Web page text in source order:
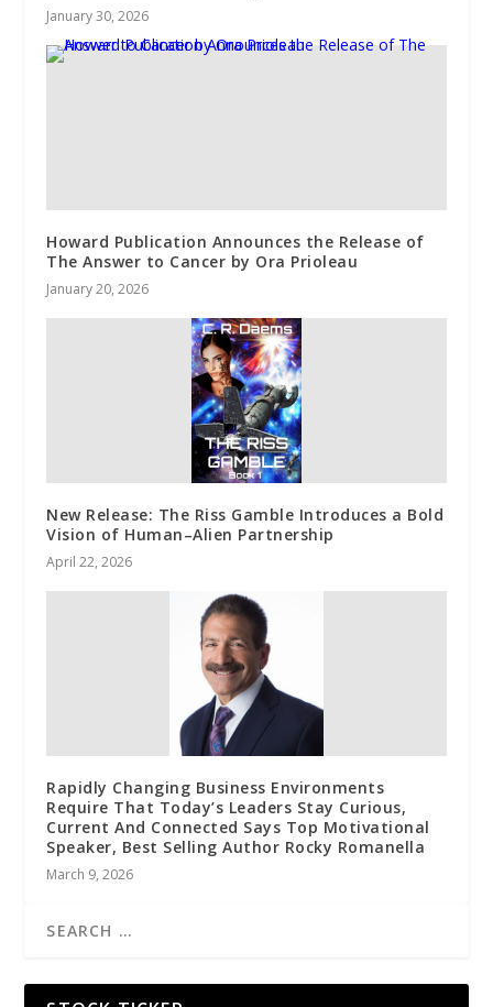
January 30, 2026
Howard Publication Announces the Release of
The Answer to Cancer by Ora Prioleau
January 20, 2026
New Release: The Riss Gamble Introduces a Bold
Vision of Human–Alien Partnership
April 22, 2026
Rapidly Changing Business Environments
Require That Today’s Leaders Stay Curious,
Current And Connected Says Top Motivational
Speaker, Best Selling Author Rocky Romanella
March 9, 2026